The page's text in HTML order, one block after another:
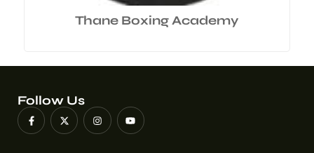
Thane Boxing Academy
Follow Us